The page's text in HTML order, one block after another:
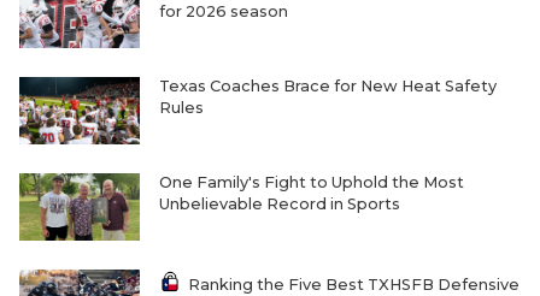
for 2026 season
Texas Coaches Brace for New Heat Safety
Rules
One Family's Fight to Uphold the Most
Unbelievable Record in Sports
Ranking the Five Best TXHSFB Defensive